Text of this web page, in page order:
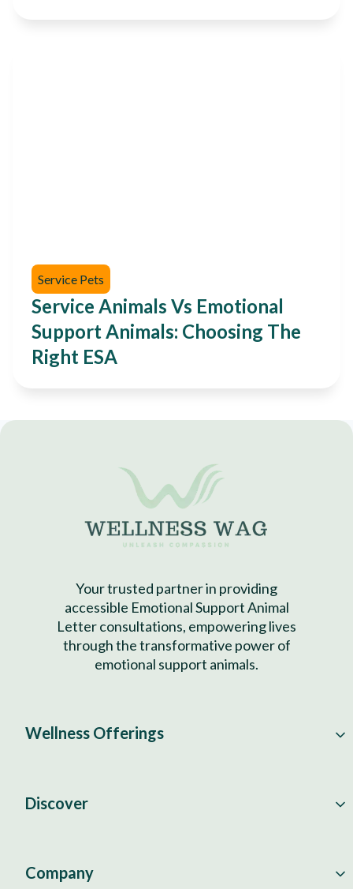
Service Pets
Service Animals Vs Emotional
Support Animals: Choosing The
Right ESA
Your trusted partner in providing
accessible Emotional Support Animal
Letter consultations, empowering lives
through the transformative power of
emotional support animals.
Wellness Offerings
Discover
Company